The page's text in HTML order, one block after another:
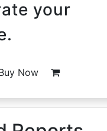
your
Now